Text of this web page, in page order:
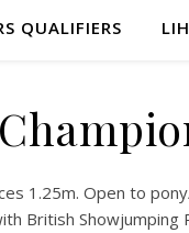
QUALIFIERS
1.25m. Open to
British